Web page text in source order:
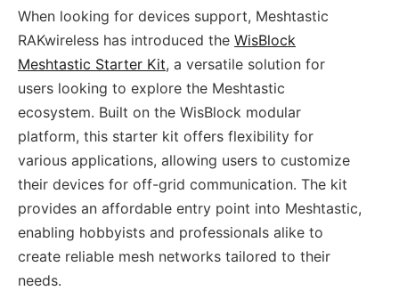
When looking for devices support, Meshtastic
RAKwireless has introduced the WisBlock
Meshtastic Starter Kit, a versatile solution for
users looking to explore the Meshtastic
ecosystem. Built on the WisBlock modular
platform, this starter kit offers flexibility for
various applications, allowing users to customize
their devices for off-grid communication. The kit
provides an affordable entry point into Meshtastic,
enabling hobbyists and professionals alike to
create reliable mesh networks tailored to their
needs.